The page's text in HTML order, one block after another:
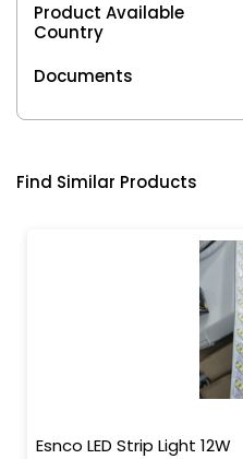
Product Available
Country
Documents
Find Similar Products
Esnco LED Strip Light 12W